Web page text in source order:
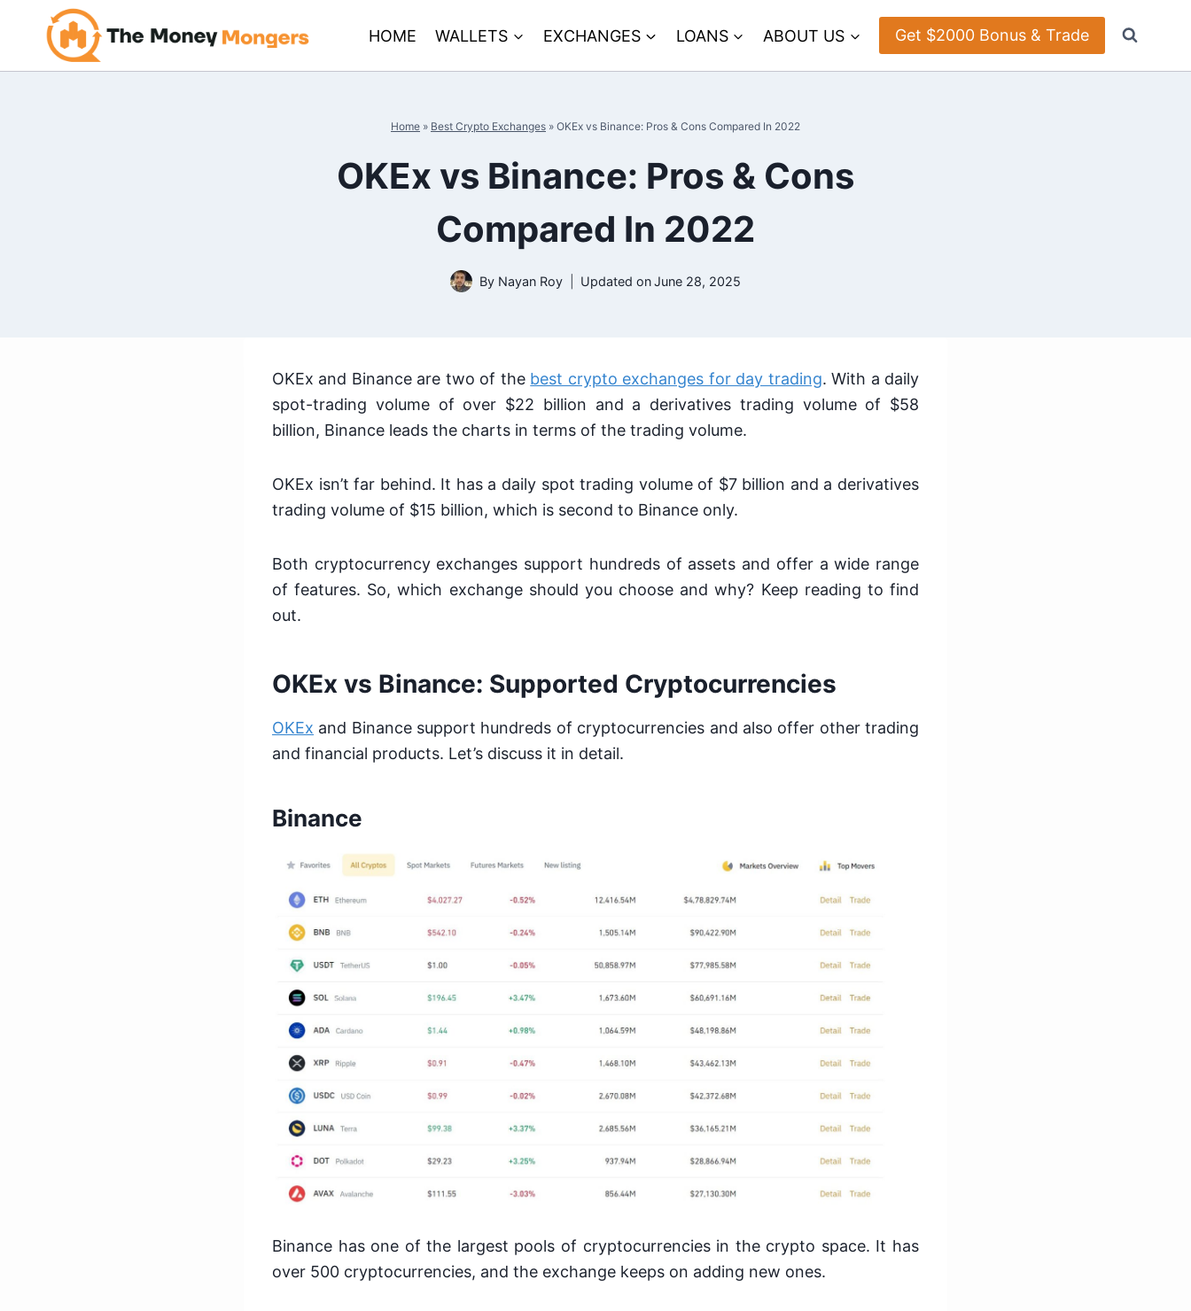
content
HOME WALLETS EXCHANGES LOANS ABOUT US Get $2000 Bonus & Trade
Home » Best Crypto Exchanges » OKEx vs Binance: Pros & Cons Compared In 2022
OKEx vs Binance: Pros & Cons
Compared In 2022
By Nayan Roy Updated on June 28, 2025
OKEx and Binance are two of the best crypto exchanges for day trading. With a daily
spot-trading volume of over $22 billion and a derivatives trading volume of $58
billion, Binance leads the charts in terms of the trading volume.
OKEx isn’t far behind. It has a daily spot trading volume of $7 billion and a derivatives
trading volume of $15 billion, which is second to Binance only.
Both cryptocurrency exchanges support hundreds of assets and offer a wide range
of features. So, which exchange should you choose and why? Keep reading to find
out.
OKEx vs Binance: Supported Cryptocurrencies
OKEx and Binance support hundreds of cryptocurrencies and also offer other trading
and financial products. Let’s discuss it in detail.
Binance
Binance has one of the largest pools of cryptocurrencies in the crypto space. It has
over 500 cryptocurrencies, and the exchange keeps on adding new ones.